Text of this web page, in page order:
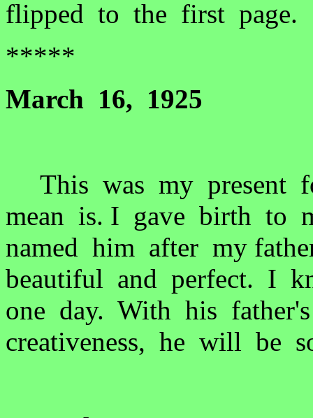
flipped to the first page.
*****
March 16, 1925
This was my present
mean is. I gave birth
named him after my
beautiful and perfect. I
one day. With his
creativeness, he will be